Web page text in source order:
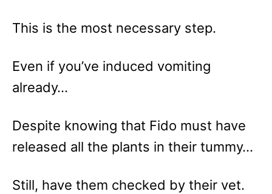
This is the most necessary step.
Even if you’ve induced vomiting
already…
Despite knowing that Fido must have
released all the plants in their tummy…
Still, have them checked by their vet.